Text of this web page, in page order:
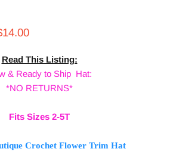
price
Read This Listing:
& Ready to Ship Hat:
*NO RETURNS*
Fits Sizes 2-5T
Crochet Flower Trim Hat